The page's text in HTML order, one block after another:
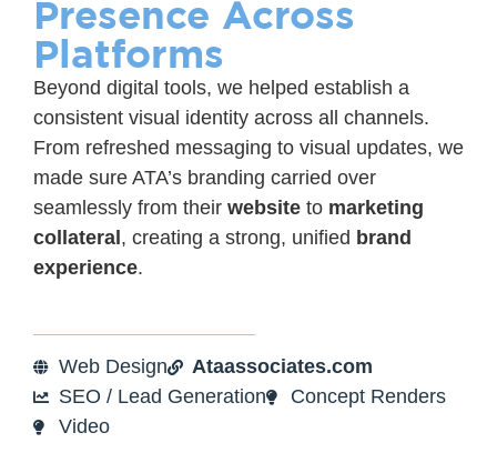
Presence Across
Platforms
Beyond digital tools, we helped establish a
consistent visual identity across all channels.
From refreshed messaging to visual updates, we
made sure ATA’s branding carried over
seamlessly from their website to marketing
collateral, creating a strong, unified brand
experience.
Web Design
Ataassociates.com
SEO / Lead Generation
Concept Renders
Video